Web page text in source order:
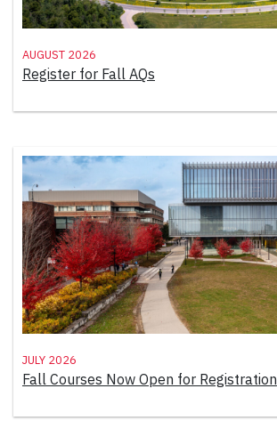
August 2026
Register for Fall AQs
July 2026
Fall Courses Now Open for Registration